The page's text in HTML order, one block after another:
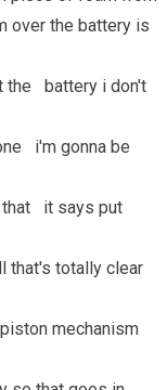
over the battery is
the battery i don't
i'm gonna be
that it says put
that's totally clear
mechanism